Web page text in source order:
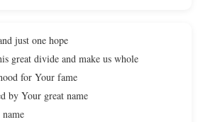
just one hope
great divide and make us whole
for Your fame
by Your great name